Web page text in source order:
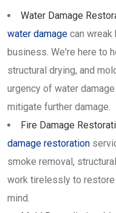
Water Damage
water damage can wreak
business. We're here to
structural drying, and
urgency of water
mitigate further damage.
Fire Damage
damage restoration
smoke removal,
work tirelessly to
mind.